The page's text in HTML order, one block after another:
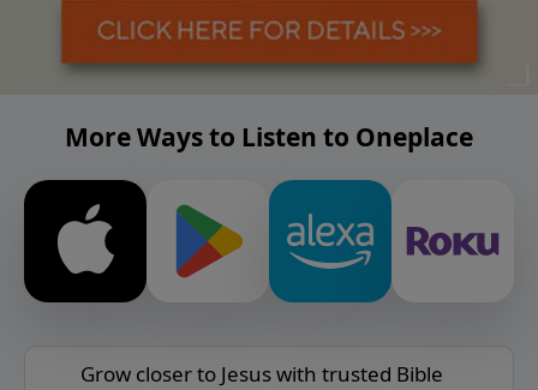
More Ways to Listen to Oneplace
Grow closer to Jesus with trusted Bible